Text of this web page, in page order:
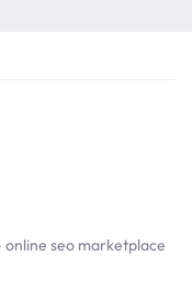
seo marketplace